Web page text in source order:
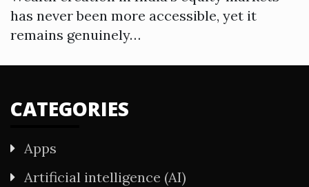
has never been more accessible, yet it
remains genuinely…
CATEGORIES
Apps
Artificial intelligence (AI)